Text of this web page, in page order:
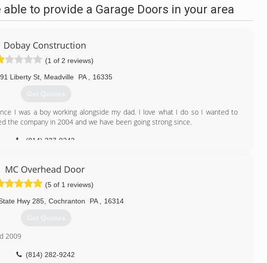
to provide a Garage Doors in your area
Dobay Construction
(1 of 2 reviews)
Liberty St Meadville PA 16335
Get Quotes
I was a boy working alongside my dad. I love what I do so I wanted to
the company in 2004 and we have been going strong since.
(814) 337-0243
MC Overhead Door
(5 of 1 reviews)
Hwy 285 Cochranton PA 16314
Get Quotes
2009
(814) 282-9242